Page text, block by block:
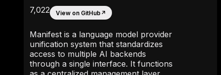
7,022 View on GitHub ↗
Manifest is a language model provider
unification system that standardizes
access to multiple AI backends
through a single interface. It functions